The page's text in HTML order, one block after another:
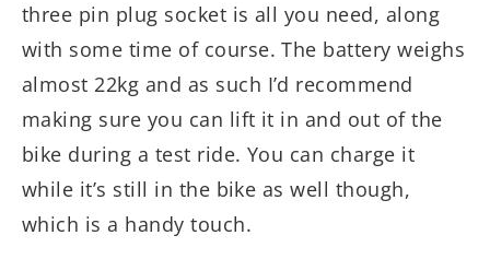
three pin plug socket is all you need, along
with some time of course. The battery weighs
almost 22kg and as such I’d recommend
making sure you can lift it in and out of the
bike during a test ride. You can charge it
while it’s still in the bike as well though,
which is a handy touch.